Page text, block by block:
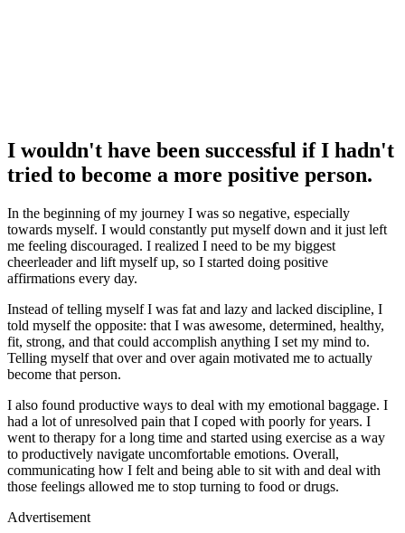
I wouldn't have been successful if I hadn't
tried to become a more positive person.
In the beginning of my journey I was so negative, especially
towards myself. I would constantly put myself down and it just left
me feeling discouraged. I realized I need to be my biggest
cheerleader and lift myself up, so I started doing positive
affirmations every day.
Instead of telling myself I was fat and lazy and lacked discipline, I
told myself the opposite: that I was awesome, determined, healthy,
fit, strong, and that could accomplish anything I set my mind to.
Telling myself that over and over again motivated me to actually
become that person.
I also found productive ways to deal with my emotional baggage. I
had a lot of unresolved pain that I coped with poorly for years. I
went to therapy for a long time and started using exercise as a way
to productively navigate uncomfortable emotions. Overall,
communicating how I felt and being able to sit with and deal with
those feelings allowed me to stop turning to food or drugs.
Advertisement